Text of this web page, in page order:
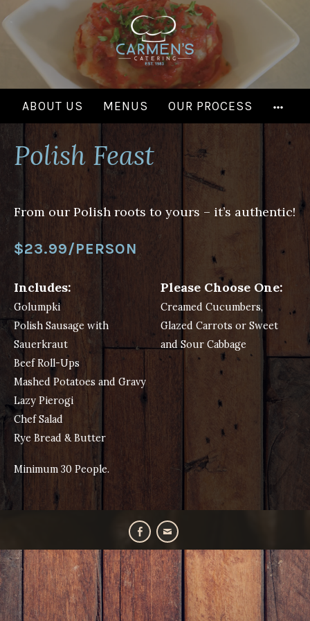
Skip
to
content
ABOUT US MENUS OUR PROCESS
Polish Feast
From our Polish roots to yours – it’s authentic!
$23.99/PERSON
Includes:
Golumpki
Polish Sausage with
Sauerkraut
Beef Roll-Ups
Mashed Potatoes and Gravy
Lazy Pierogi
Chef Salad
Rye Bread & Butter
Please Choose One:
Creamed Cucumbers,
Glazed Carrots or Sweet
and Sour Cabbage
Minimum 30 People.
FacebookEmail